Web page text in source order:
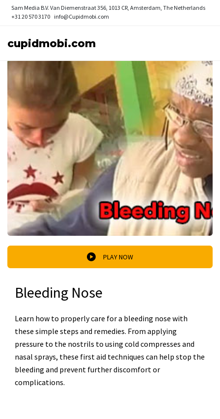
Sam Media B.V. Van Diemenstraat 356, 1013 CR, Amsterdam, The Netherlands
+31 20 570 3170 info@Cupidmobi.com
cupidmobi.com
PLAY NOW
Bleeding Nose
Learn how to properly care for a bleeding nose with
these simple steps and remedies. From applying
pressure to the nostrils to using cold compresses and
nasal sprays, these first aid techniques can help stop the
bleeding and prevent further discomfort or
complications.